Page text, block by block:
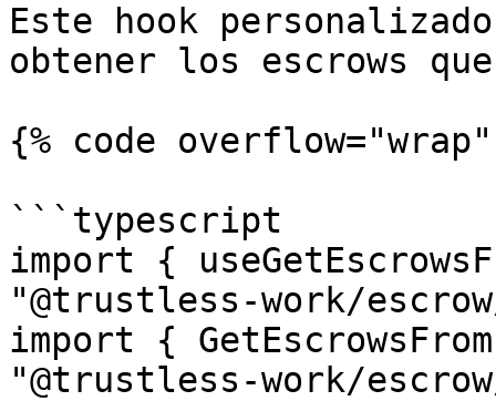
Este hook
obtener los escrows
{% code
```typescript
import {
"@trustless-work/
import {
"@trustless-work/